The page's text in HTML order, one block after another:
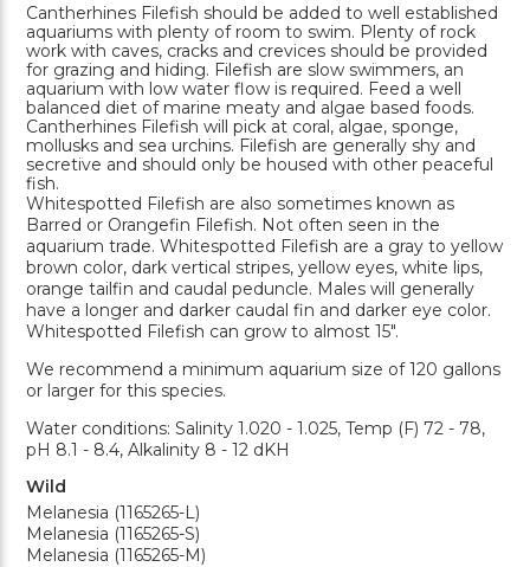
Cantherhines Filefish should be added to well established
aquariums with plenty of room to swim. Plenty of rock
work with caves, cracks and crevices should be provided
for grazing and hiding. Filefish are slow swimmers, an
aquarium with low water flow is required. Feed a well
balanced diet of marine meaty and algae based foods.
Cantherhines Filefish will pick at coral, algae, sponge,
mollusks and sea urchins. Filefish are generally shy and
secretive and should only be housed with other peaceful
fish.
Whitespotted Filefish are also sometimes known as
Barred or Orangefin Filefish. Not often seen in the
aquarium trade. Whitespotted Filefish are a gray to yellow
brown color, dark vertical stripes, yellow eyes, white lips,
orange tailfin and caudal peduncle. Males will generally
have a longer and darker caudal fin and darker eye color.
Whitespotted Filefish can grow to almost 15".
We recommend a minimum aquarium size of 120 gallons
or larger for this species.
Water conditions: Salinity 1.020 - 1.025, Temp (F) 72 - 78,
pH 8.1 - 8.4, Alkalinity 8 - 12 dKH
Wild
Melanesia (1165265-L)
Melanesia (1165265-S)
Melanesia (1165265-M)